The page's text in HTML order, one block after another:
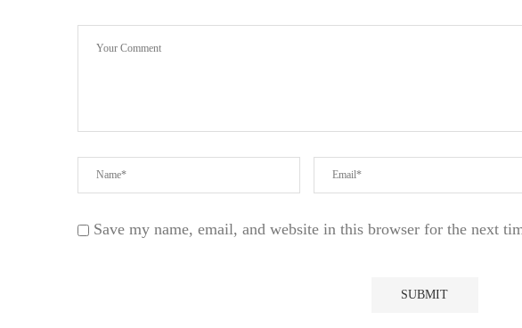
Save my name, email, and website in this browser for the next